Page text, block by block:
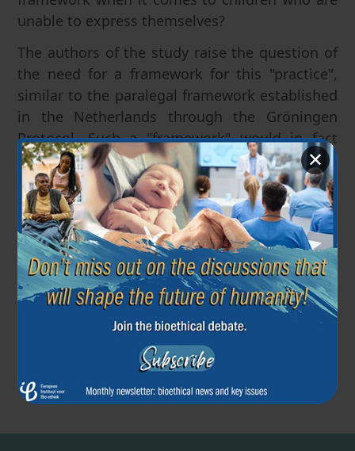
unable to express themselves?
The authors of the study raise the question of
the need for a framework for this "practice",
similar to the paralegal framework established
in the Netherlands through the Gröningen
Protocol. Such a "framework" would in fact
mean conditional authorization of physician
infanticide.
European Institute of Bioethics
24 June 2021
←
✕